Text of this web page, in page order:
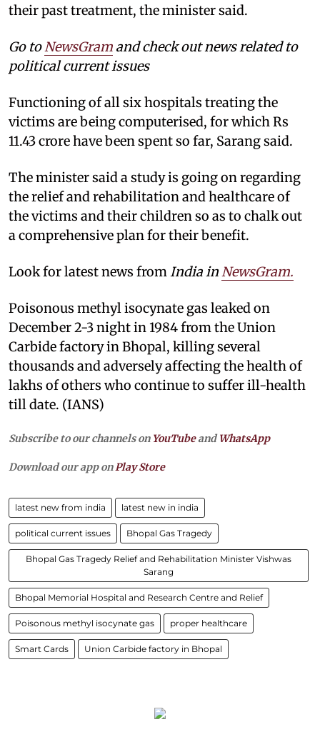
their past treatment, the minister said.
Go to NewsGram and check out news related to
political current issues
Functioning of all six hospitals treating the
victims are being computerised, for which Rs
11.43 crore have been spent so far, Sarang said.
The minister said a study is going on regarding
the relief and rehabilitation and healthcare of
the victims and their children so as to chalk out
a comprehensive plan for their benefit.
Look for latest news from India in NewsGram.
Poisonous methyl isocynate gas leaked on
December 2-3 night in 1984 from the Union
Carbide factory in Bhopal, killing several
thousands and adversely affecting the health of
lakhs of others who continue to suffer ill-health
till date. (IANS)
Subscribe to our channels on YouTubeandWhatsApp
Download our app on Play Store
latest new from india latest new in india
political current issues Bhopal Gas Tragedy
Bhopal Gas Tragedy Relief and Rehabilitation Minister Vishwas
Sarang
Bhopal Memorial Hospital and Research Centre and Relief
Poisonous methyl isocynate gas proper healthcare
Smart Cards Union Carbide factory in Bhopal